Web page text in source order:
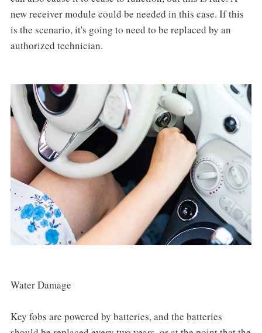
new receiver module could be needed in this case. If this
is the scenario, it's going to need to be replaced by an
authorized technician.
Water Damage
Key fobs are powered by batteries, and the batteries